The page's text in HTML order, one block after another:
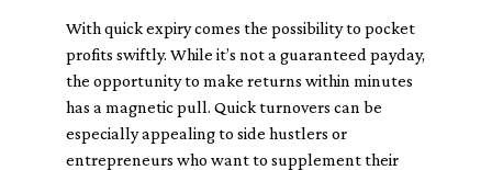
With quick expiry comes the possibility to pocket
profits swiftly. While it’s not a guaranteed payday,
the opportunity to make returns within minutes
has a magnetic pull. Quick turnovers can be
especially appealing to side hustlers or
entrepreneurs who want to supplement their